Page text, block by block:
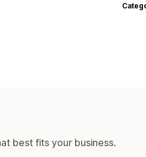
best fits your business.